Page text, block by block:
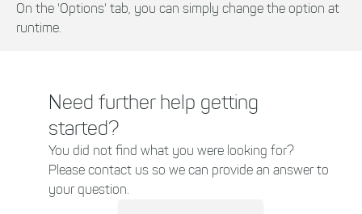
On the 'Options' tab, you can simply change the option at
runtime.
Need further help getting
started?
You did not find what you were looking for?
Please contact us so we can provide an answer to
your question.